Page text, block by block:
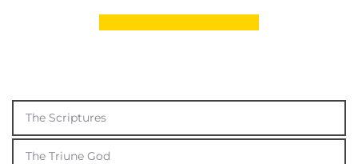
The Scriptures
The Triune God